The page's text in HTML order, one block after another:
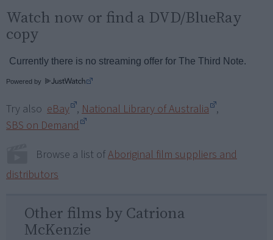
Watch now or find a DVD/BlueRay
copy
Powered by
Try also eBay , National Library of Australia ,
SBS on Demand
Browse a list ofAboriginal film suppliers and
distributors
Other films by Catriona
McKenzie